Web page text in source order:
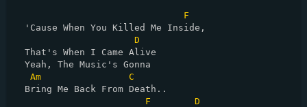
F
  'Cause When You Killed Me Inside,
D
  That's When I Came Alive
  Yeah, The Music's Gonna
Am
C
  Bring Me Back From Death..
F
D